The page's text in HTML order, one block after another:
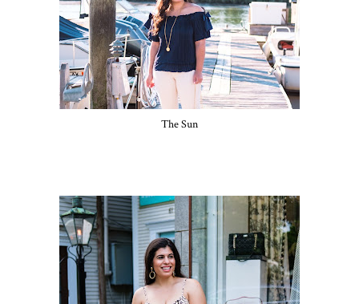
The Sun